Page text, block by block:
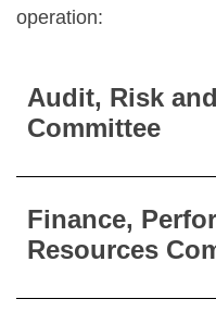
operation:
Audit, Risk
Committee
Governance
independent
Finance,
Resources